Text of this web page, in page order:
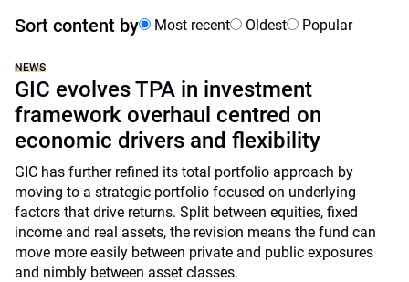
Sort content by Most recent Oldest Popular
NEWS
GIC evolves TPA in investment
framework overhaul centred on
economic drivers and flexibility
GIC has further refined its total portfolio approach by
moving to a strategic portfolio focused on underlying
factors that drive returns. Split between equities, fixed
income and real assets, the revision means the fund can
move more easily between private and public exposures
and nimbly between asset classes.